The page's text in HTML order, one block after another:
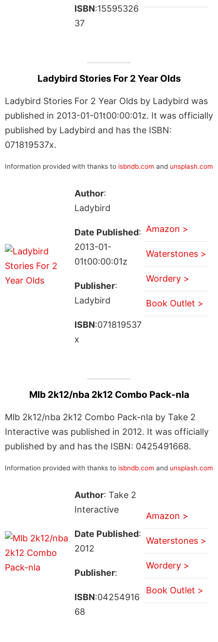
ISBN:15595326
37
Ladybird Stories For 2 Year Olds
Ladybird Stories For 2 Year Olds by Ladybird was
published in 2013-01-01t00:00:01z. It was officially
published by Ladybird and has the ISBN:
071819537x.
Information provided with thanks to isbndb.com and unsplash.com
Author:
Ladybird
Date Published:
2013-01-
01t00:00:01z
Publisher:
Ladybird
ISBN:071819537
x
Amazon >
Waterstones >
Wordery >
Book Outlet >
Mlb 2k12/nba 2k12 Combo Pack-nla
Mlb 2k12/nba 2k12 Combo Pack-nla by Take 2
Interactive was published in 2012. It was officially
published by and has the ISBN: 0425491668.
Information provided with thanks to isbndb.com and unsplash.com
Author: Take 2
Interactive
Date Published:
2012
Publisher:
ISBN:04254916
68
Amazon >
Waterstones >
Wordery >
Book Outlet >